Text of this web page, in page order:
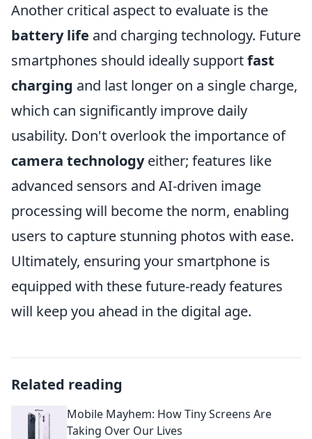
Another critical aspect to evaluate is the
battery life and charging technology. Future
smartphones should ideally supportfast
charging and last longer on a single charge,
which can significantly improve daily
usability. Don't overlook the importance of
camera technologyeither; features like
advanced sensors and AI-driven image
processing will become the norm, enabling
users to capture stunning photos with ease.
Ultimately, ensuring your smartphone is
equipped with these future-ready features
will keep you ahead in the digital age.
Related reading
Mobile Mayhem: How Tiny Screens Are
Taking Over Our Lives